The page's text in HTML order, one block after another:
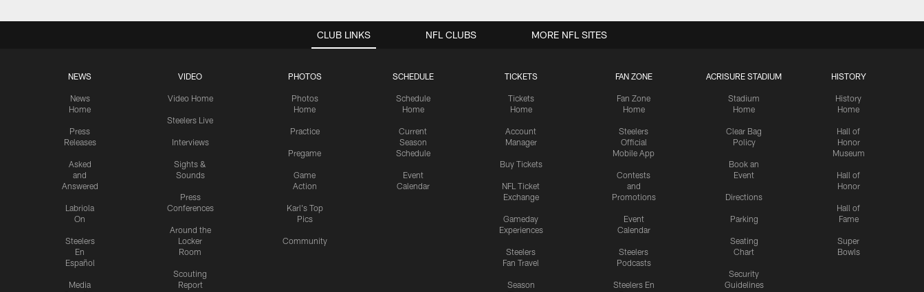
CLUB LINKS
NEWS
News
Home
Press
Releases
Asked
and
Answered
Labriola
On
Steelers
En
Español
Media
VIDEO
Video Home
Steelers Live
Interviews
Sights &
Sounds
Press
Conferences
Around the
Locker
Room
Scouting
Report
PHOTOS
Photos
Home
Practice
Pregame
Game
Action
Karl's Top
Pics
Community
SCHEDULE
Schedule
Home
Current
Season
Schedule
Event
Calendar
TICKETS
Tickets
Home
Account
Manager
Buy Tickets
NFL Ticket
Exchange
Gameday
Experiences
Steelers
Fan Travel
Season
FAN ZONE
Fan Zone
Home
Steelers
Official
Mobile App
Contests
and
Promotions
Event
Calendar
Steelers
Podcasts
Steelers En
ACRISURE STADIUM
Stadium
Home
Clear Bag
Policy
Book an
Event
Directions
Parking
Seating
Chart
Security
Guidelines
HISTORY
History
Home
Hall of
Honor
Museum
Hall of
Honor
Hall of
Fame
Super
Bowls
NFL CLUBS MORE NFL SITES